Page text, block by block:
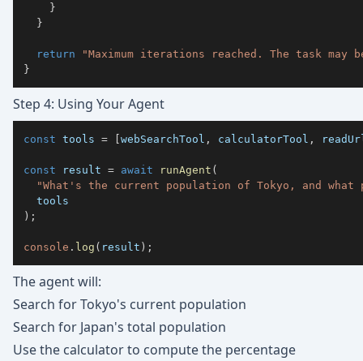
}
}
return
"Maximum iterations reached. The task may
}
Step 4: Using Your Agent
const tools = [webSearchTool , calculatorTool ,
const result = await runAgent (
"What's the current population of Tokyo, and
) ;
console . log ( result ) ;
The agent will:
Search for Tokyo's current population
Search for Japan's total population
Use the calculator to compute the percentage